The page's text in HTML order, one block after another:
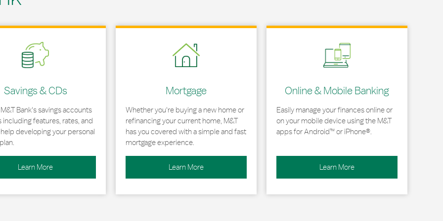
Savings & CDs
Bank's savings accounts
including features, rates, and
developing your personal
Learn More
New Tab
Mortgage
Whether you're buying a new home or
refinancing your current home, M&T
has you covered with a simple and fast
mortgage experience.
Learn More
Link Opens in New Tab
Online & Mobile Banking
Easily manage your finances online or
on your mobile device using the M&T
apps for Android™ or iPhone®.
Learn More
Link Opens in New Tab